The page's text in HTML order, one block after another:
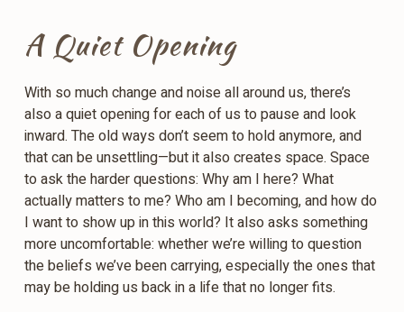
A Quiet Opening
With so much change and noise all around us, there’s
also a quiet opening for each of us to pause and look
inward. The old ways don’t seem to hold anymore, and
that can be unsettling—but it also creates space. Space
to ask the harder questions: Why am I here? What
actually matters to me? Who am I becoming, and how do
I want to show up in this world? It also asks something
more uncomfortable: whether we’re willing to question
the beliefs we’ve been carrying, especially the ones that
may be holding us back in a life that no longer fits.